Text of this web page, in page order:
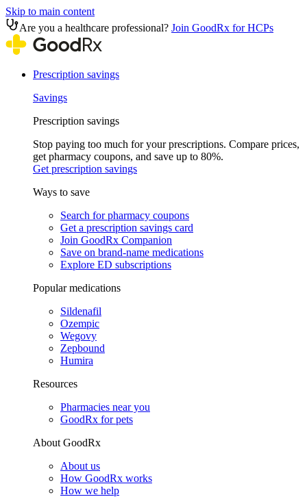
Skip to main content
Are you a healthcare professional? Join GoodRx for HCPs
Prescription savings
Savings
Prescription savings
Stop paying too much for your prescriptions. Compare prices,
get pharmacy coupons, and save up to 80%.
Get prescription savings
Ways to save
Search for pharmacy coupons
Get a prescription savings card
Join GoodRx Companion
Save on brand-name medications
Explore ED subscriptions
Popular medications
Sildenafil
Ozempic
Wegovy
Zepbound
Humira
Resources
Pharmacies near you
GoodRx for pets
About GoodRx
About us
How GoodRx works
How we help